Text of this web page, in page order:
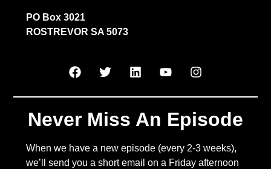
PO Box 3021
ROSTREVOR SA 5073
Never Miss An Episode
When we have a new episode (every 2-3 weeks),
we’ll send you a short email on a Friday afternoon